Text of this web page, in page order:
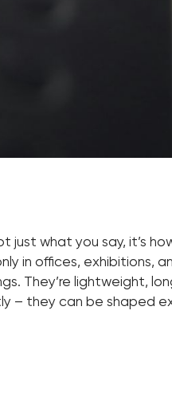
just what you say, it’s
in offices, exhibitions,
They’re lightweight,
– they can be shaped